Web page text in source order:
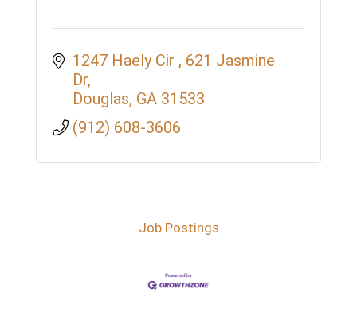
1247 Haely Cir
621 Jasmine
Dr
Douglas GA 31533
(912) 608-3606
Job Postings